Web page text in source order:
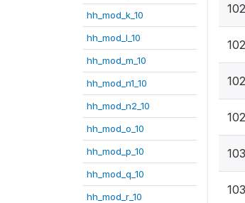
hh_mod_k_10
hh_mod_l_10
hh_mod_m_10
hh_mod_n1_10
hh_mod_n2_10
hh_mod_o_10
hh_mod_p_10
hh_mod_q_10
hh_mod_r_10